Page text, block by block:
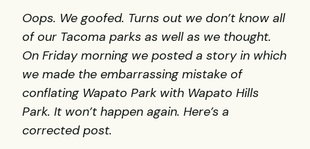
Oops. We goofed. Turns out we don’t know all
of our Tacoma parks as well as we thought.
On Friday morning we posted a story in which
we made the embarrassing mistake of
conflating Wapato Park with Wapato Hills
Park. It won’t happen again. Here’s a
corrected post.